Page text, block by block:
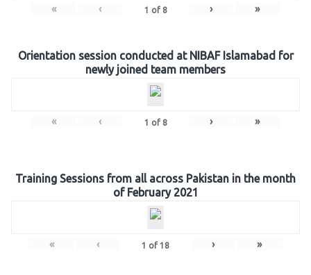
« ‹ 1 of 8 › »
Orientation session conducted at NIBAF Islamabad for
newly joined team members
« ‹ 1 of 8 › »
Training Sessions from all across Pakistan in the month
of February 2021
« ‹ 1 of 18 › »